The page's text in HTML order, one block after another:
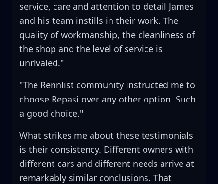
service, care and attention to detail James
and his team instills in their work. The
quality of workmanship, the cleanliness of
the shop and the level of service is
unrivaled."
"The Rennlist community instructed me to
choose Repasi over any other option. Such
a good choice."
What strikes me about these testimonials
is their consistency. Different owners with
different cars and different needs arrive at
remarkably similar conclusions. That